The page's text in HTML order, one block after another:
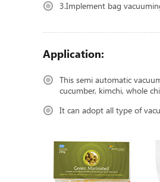
3.Implement bag
Application:
This semi automatic
cucumber, kimchi, whole
It can adopt all type of